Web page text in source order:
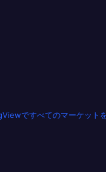
ですべてのマーケット